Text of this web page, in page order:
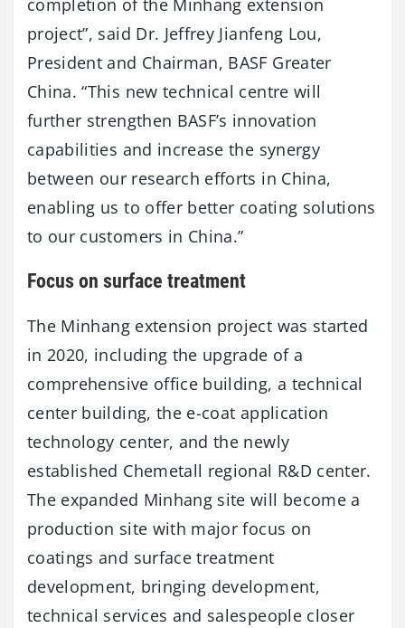
project”, said Dr. Jeffrey Jianfeng Lou,
President and Chairman, BASF Greater
China. “This new technical centre will
further strengthen BASF’s innovation
capabilities and increase the synergy
between our research efforts in China,
enabling us to offer better coating solutions
to our customers in China.”
Focus on surface treatment
The Minhang extension project was started
in 2020, including the upgrade of a
comprehensive office building, a technical
center building, the e-coat application
technology center, and the newly
established Chemetall regional R&D center.
The expanded Minhang site will become a
production site with major focus on
coatings and surface treatment
development, bringing development,
technical services and salespeople closer